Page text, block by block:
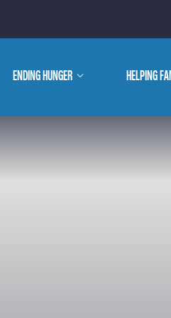
ENDING HUNGER
show
HELPING